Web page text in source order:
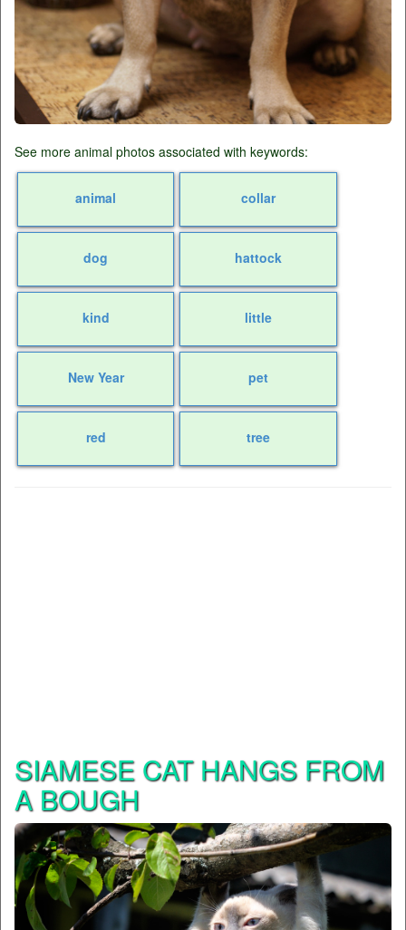
See more animal photos associated with keywords:
animal collar
dog hattock
kind little
New Year pet
red tree
SIAMESE CAT HANGS FROM
A BOUGH